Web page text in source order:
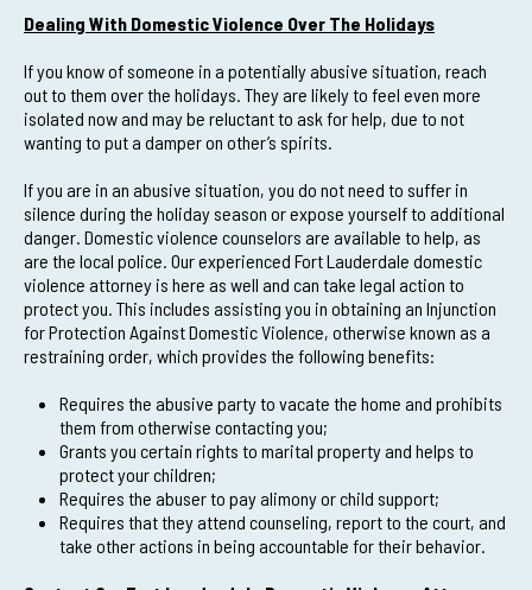
Dealing With Domestic Violence Over The Holidays
If you know of someone in a potentially abusive situation, reach
out to them over the holidays. They are likely to feel even more
isolated now and may be reluctant to ask for help, due to not
wanting to put a damper on other’s spirits.
If you are in an abusive situation, you do not need to suffer in
silence during the holiday season or expose yourself to additional
danger. Domestic violence counselors are available to help, as
are the local police. Our experienced Fort Lauderdale domestic
violence attorney is here as well and can take legal action to
protect you. This includes assisting you in obtaining an Injunction
for Protection Against Domestic Violence, otherwise known as a
restraining order, which provides the following benefits:
Requires the abusive party to vacate the home and prohibits
them from otherwise contacting you;
Grants you certain rights to marital property and helps to
protect your children;
Requires the abuser to pay alimony or child support;
Requires that they attend counseling, report to the court, and
take other actions in being accountable for their behavior.